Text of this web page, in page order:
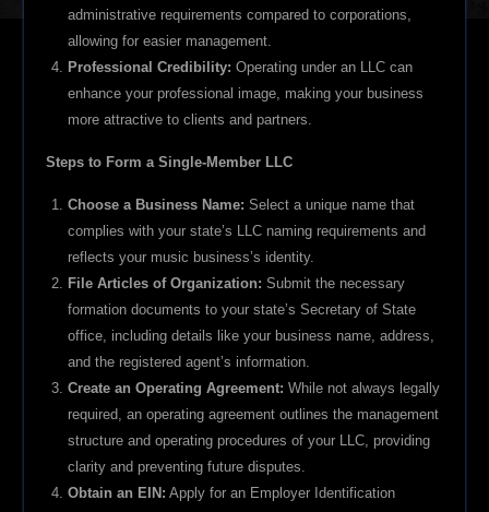
administrative requirements compared to corporations,
allowing for easier management.
Professional Credibility: Operating under an LLC can
enhance your professional image, making your business
more attractive to clients and partners.
Steps to Form a Single-Member LLC
Choose a Business Name: Select a unique name that
complies with your state’s LLC naming requirements and
reflects your music business’s identity.
File Articles of Organization: Submit the necessary
formation documents to your state’s Secretary of State
office, including details like your business name, address,
and the registered agent’s information.
Create an Operating Agreement: While not always legally
required, an operating agreement outlines the management
structure and operating procedures of your LLC, providing
clarity and preventing future disputes.
Obtain an EIN: Apply for an Employer Identification